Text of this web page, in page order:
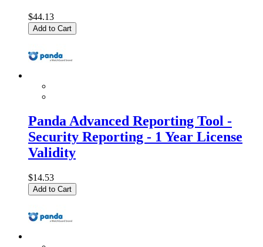
$44.13
Add to Cart
Panda Advanced Reporting Tool -
Security Reporting - 1 Year License
Validity
$14.53
Add to Cart